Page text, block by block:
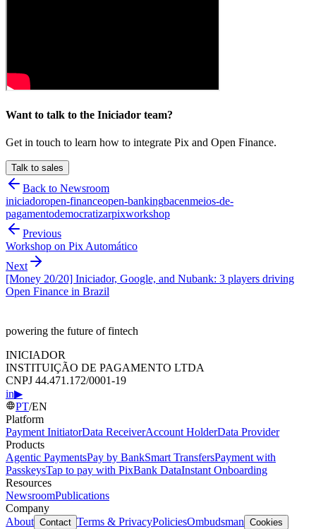
Want to talk to the Iniciador team?
Get in touch to learn how to integrate Pix and Open Finance.
Talk to sales
Back to Newsroom
iniciadoropen-financeopen-bankingbacenmeios-de-
pagamentodemocratizarpixworkshop
Previous
Workshop on Pix Automático
Next
[Money 20/20] Iniciador, Google, and Nubank: 3 players driving
Open Finance in Brazil
powering the future of fintech
INICIADOR
INSTITUIÇÃO DE PAGAMENTO LTDA
CNPJ 44.471.172/0001-19
in▶
PT/EN
Platform
Payment InitiatorData ReceiverAccount HolderData Provider
Products
Agentic PaymentsPay by BankSmart TransfersPayment with
PasskeysTap to pay with PixBank DataInstant Onboarding
Resources
NewsroomPublications
Company
About Contact Terms & PrivacyPoliciesOmbudsman Cookies